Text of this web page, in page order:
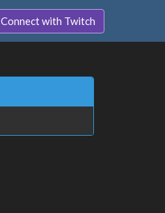
Connect with Twitch